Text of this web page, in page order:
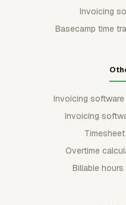
Invoicing
Basecamp time
Invoicing
Invoicing
Overtime
Billable